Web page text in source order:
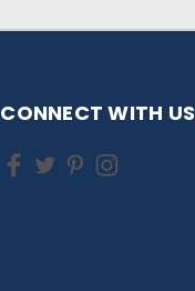
CONNECT WITH US